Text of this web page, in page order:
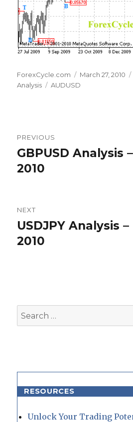
Author
ForexCycle.com
Posted
on
March 27, 2010
Analysis
Tags
AUDUSD
navigation
PREVIOUS
Previous
post:
GBPUSD Analysis
2010
NEXT
Next
post:
USDJPY Analysis
2010
Search
for:
RESOURCES
Unlock Your Trading